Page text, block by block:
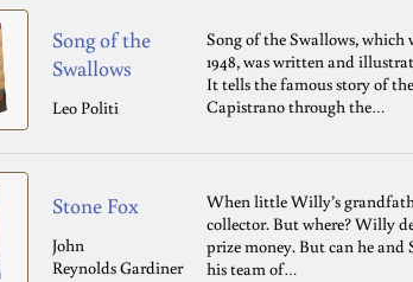
Song of the
Swallows
Leo Politi
Song of the Swallows,
1948, was written and
It tells the famous story of
Capistrano through the…
Stone Fox
John
Reynolds Gardiner
When little Willy’s
collector. But where? Willy
prize money. But can he
his team of…